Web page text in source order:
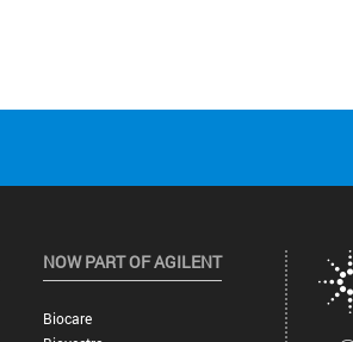
NOW PART OF AGILENT
Biocare